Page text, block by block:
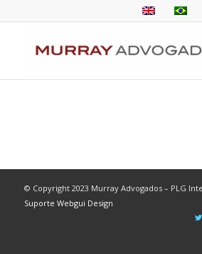
© Copyright 2023 Murray Advogados – PLG
Suporte Webgui Design